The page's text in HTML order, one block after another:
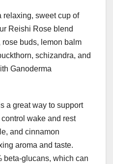
relaxing, sweet cup of
Reishi Rose blend
buds, lemon balm
schizandra, and
Ganoderma
a great way to support
wake and rest
and cinnamon
aroma and taste.
beta-glucans, which can